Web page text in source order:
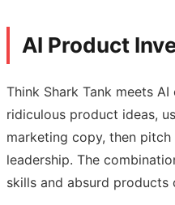
AI Product
Think Shark Tank meets
ridiculous product ideas,
marketing copy, then
leadership. The
skills and absurd products